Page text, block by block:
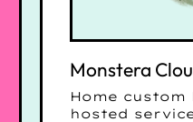
Monstera
Home custom
hosted